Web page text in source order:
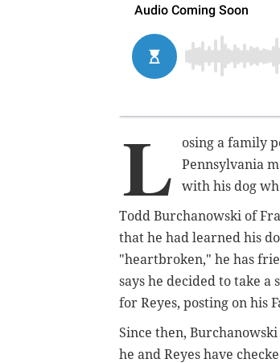
L
osing a family
Pennsylvania
with his dog
Todd Burchanowski of
that he had learned his
"heartbroken," he has
says he decided to take
for Reyes, posting on his
Since then,
he and Reyes have